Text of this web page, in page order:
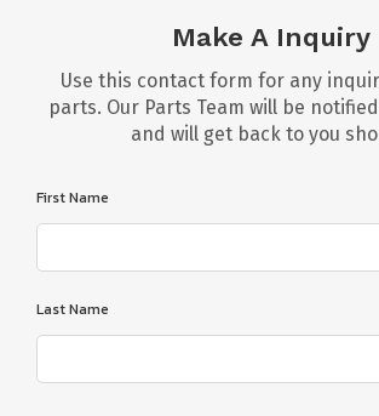
Make A Inquiry
Use this contact form for any
parts. Our Parts Team will be
and will get back to you
First Name
Last Name